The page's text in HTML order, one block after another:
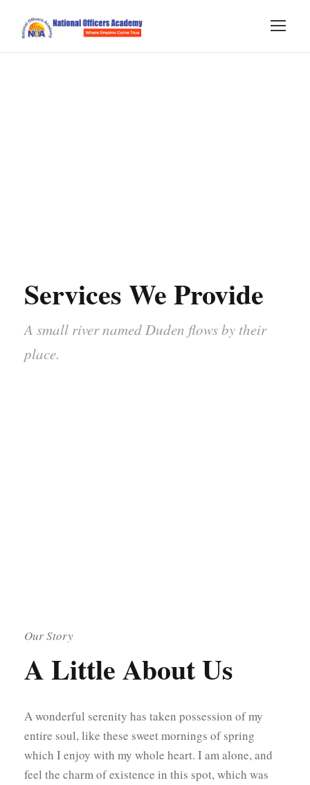
Services We Provide
A small river named Duden flows by their
place.
Our Story
A Little About Us
A wonderful serenity has taken possession of my
entire soul, like these sweet mornings of spring
which I enjoy with my whole heart. I am alone, and
feel the charm of existence in this spot, which was